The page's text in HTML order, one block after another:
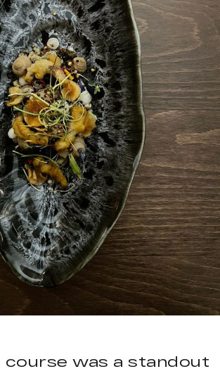
was a standout